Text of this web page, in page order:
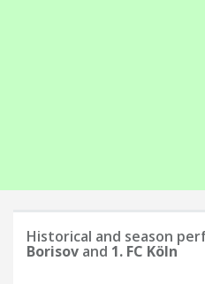
Historical and season
Borisov and 1. FC Köln